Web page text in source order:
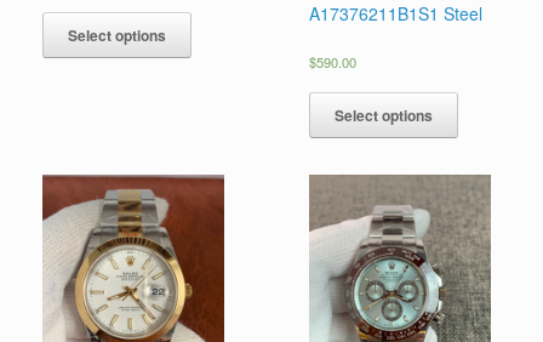
Select options
A17376211B1S1 Steel
$590.00
Select options